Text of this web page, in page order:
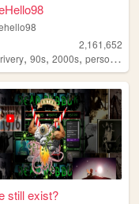
2,161,652
,90s,2000s,personal
still exist?